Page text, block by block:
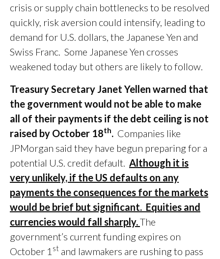
crisis or supply chain bottlenecks to be resolved
quickly, risk aversion could intensify, leading to
demand for U.S. dollars, the Japanese Yen and
Swiss Franc. Some Japanese Yen crosses
weakened today but others are likely to follow.
Treasury Secretary Janet Yellen warned that
the government would not be able to make
all of their payments if the debt ceiling is not
raised by October 18th. Companies like
JPMorgan said they have begun preparing for a
potential U.S. credit default. Although it is
very unlikely, if the US defaults on any
payments the consequences for the markets
would be brief but significant. Equities and
currencies would fall sharply.The
government’s current funding expires on
October 1 st and lawmakers are rushing to pass